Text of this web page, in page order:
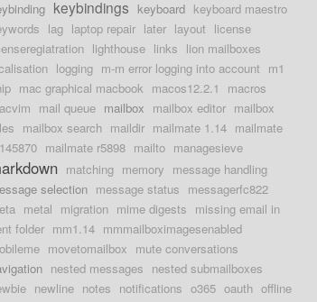
keybindings keyboard keyboard maestro
lag laptop repair later layout license
lighthouse links lion mailboxes
logging m-m error logging into account m1
mac graphical macbook macos12.2.1
macros
mail queue mailbox mailbox editor mailbox
mailbox search maildir mailmate 1.14 mailmate
mailmate r5898 mailto managesieve
matching memory message handling
selection message status messagerfc822
metal migration mime digests missing email in
folder mm1.14 mmmailboximagesenabled
movetomailbox mute conversations
nested messages nested submailboxes
newline notes notifications o365 oauth offline